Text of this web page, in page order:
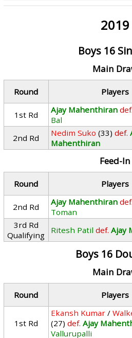
2019
Boys 16
Main
Round Players
1st Rd
Ajay Mahenthiran def.
Bal
2nd Rd
Nedim Suko (33) def.
Mahenthiran
Feed-In
Round Players
2nd Rd
Ajay Mahenthiran def.
Toman
3rd Rd
Qualifying
Ritesh Patil def. Ajay
Boys 16
Main
Round Players
1st Rd
Ekansh Kumar /
(27) def. Ajay
Vallurupalli